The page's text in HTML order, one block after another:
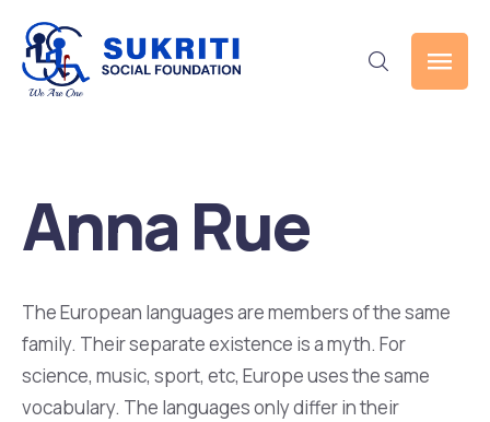
Anna Rue
The European languages are members of the same
family. Their separate existence is a myth. For
science, music, sport, etc, Europe uses the same
vocabulary. The languages only differ in their